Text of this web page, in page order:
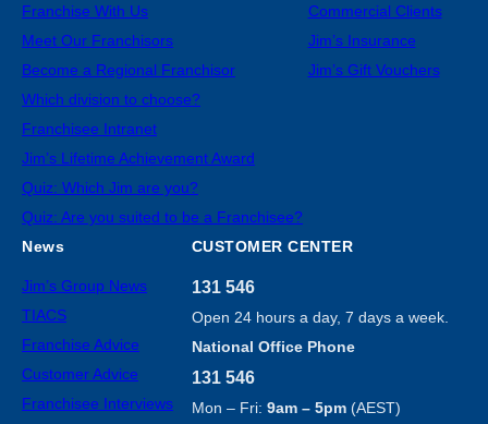
Franchise With Us
Meet Our Franchisors
Become a Regional Franchisor
Which division to choose?
Franchisee Intranet
Jim’s Lifetime Achievement Award
Quiz: Which Jim are you?
Quiz: Are you suited to be a Franchisee?
Commercial Clients
Jim’s Insurance
Jim’s Gift Vouchers
News
Jim’s Group News
TIACS
Franchise Advice
Customer Advice
Franchisee Interviews
CUSTOMER CENTER
131 546
Open 24 hours a day, 7 days a week.
National Office Phone
131 546
Mon – Fri: 9am – 5pm(AEST)